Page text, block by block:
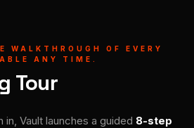
WALKTHROUGH OF EVERY
ANY TIME.
Tour
Vault launches a guided 8-step